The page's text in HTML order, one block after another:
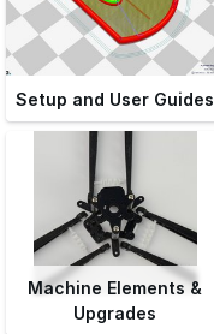
Setup and User Guides
Machine Elements &
Upgrades